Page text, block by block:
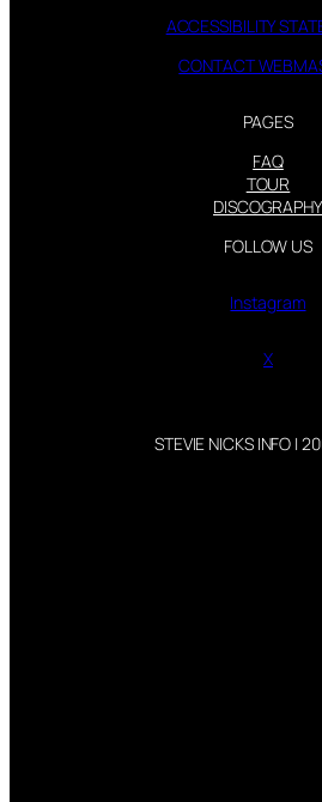
ACCESSIBILITY
CONTACT
PAGES
FAQ
TOUR
DISCOGRAPHY
FOLLOW US
Instagram
X
STEVIE NICKS INFO |